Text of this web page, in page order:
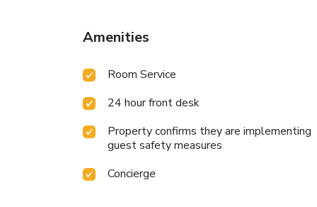
License Number(s): 臺東縣旅館133號/
Amenities
Room Service
24 hour front desk
Property confirms they are implementing
guest safety measures
Concierge